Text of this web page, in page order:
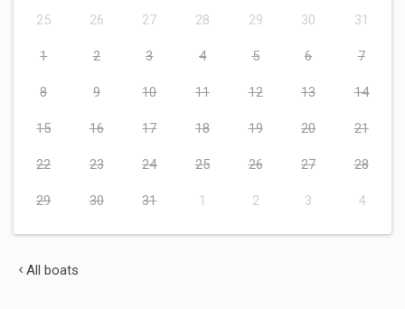
25 26 27 28 29 30 31
1 2 3 4 5 6 7
8 9 10 11 12 13 14
15 16 17 18 19 20 21
22 23 24 25 26 27 28
29 30 31 1 2 3 4
All boats